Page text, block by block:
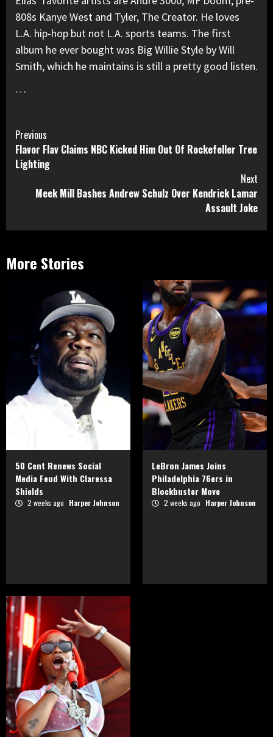
808s Kanye West and Tyler, The Creator. He loves
L.A. hip-hop but not L.A. sports teams. The first
album he ever bought was Big Willie Style by Will
Smith, which he maintains is still a pretty good listen.
…
Continue
Reading
Previous
Flavor Flav Claims NBC Kicked Him Out Of Rockefeller Tree
Lighting
Next
Meek Mill Bashes Andrew Schulz Over Kendrick Lamar
Assault Joke
More Stories
50 Cent Renews Social
Media Feud With Claressa
Shields
2 weeks ago Harper Johnson
LeBron James Joins
Philadelphia 76ers in
Blockbuster Move
2 weeks ago Harper Johnson